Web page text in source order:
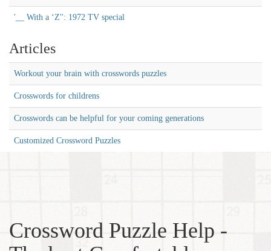
'__ With a ‘Z'': 1972 TV special
Articles
Workout your brain with crosswords puzzles
Crosswords for childrens
Crosswords can be helpful for your coming generations
Customized Crossword Puzzles
Crossword Puzzle Help -